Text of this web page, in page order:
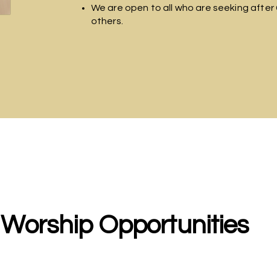
We are open to all who are seeking
others.
Worship Opportunities